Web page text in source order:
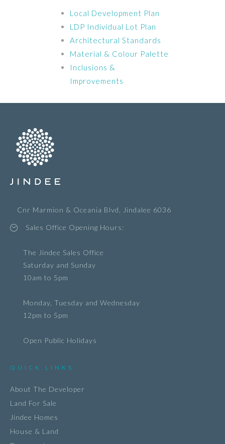
Local Development Plan
LDP Individual Lot Plan
Architectural Standards
Material & Colour Palette
Inclusions &
Improvements
Cnr Marmion & Oceania Blvd, Jindalee 6036
Sales Office Opening Hours:
The Jindee Sales Office
Saturday and Sunday
10am to 5pm
Monday, Tuesday and Wednesday
12pm to 5pm
Open Public Holidays
QUICK LINKS
About The Developer
Land For Sale
Jindee Homes
House & Land